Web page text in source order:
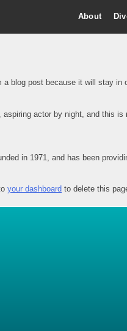
About
a blog post because it will stay
aspiring actor by night, and this
in 1971, and has been
your dashboard to delete this